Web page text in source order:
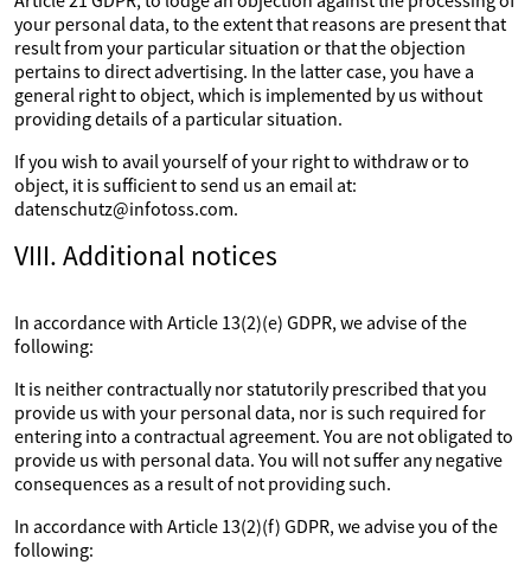
your personal data, to the extent that reasons are present that
result from your particular situation or that the objection
pertains to direct advertising. In the latter case, you have a
general right to object, which is implemented by us without
providing details of a particular situation.
If you wish to avail yourself of your right to withdraw or to
object, it is sufficient to send us an email at:
datenschutz@infotoss.com.
VIII. Additional notices
In accordance with Article 13(2)(e) GDPR, we advise of the
following:
It is neither contractually nor statutorily prescribed that you
provide us with your personal data, nor is such required for
entering into a contractual agreement. You are not obligated to
provide us with personal data. You will not suffer any negative
consequences as a result of not providing such.
In accordance with Article 13(2)(f) GDPR, we advise you of the
following: